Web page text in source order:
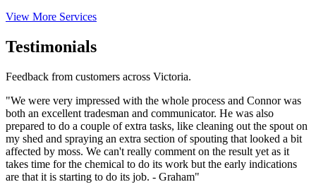
View More Services
Testimonials
Feedback from customers across Victoria.
"We were very impressed with the whole process and Connor was
both an excellent tradesman and communicator. He was also
prepared to do a couple of extra tasks, like cleaning out the spout on
my shed and spraying an extra section of spouting that looked a bit
affected by moss. We can't really comment on the result yet as it
takes time for the chemical to do its work but the early indications
are that it is starting to do its job. - Graham"